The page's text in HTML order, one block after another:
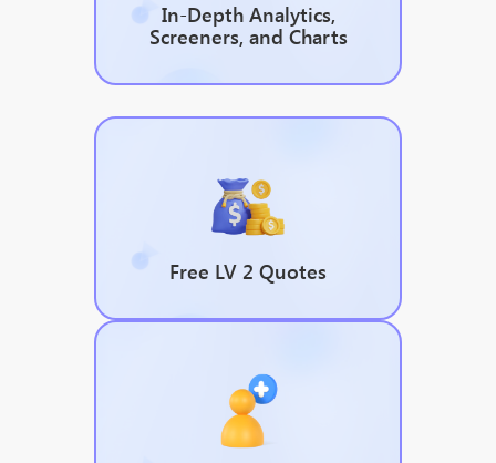
In-Depth Analytics,
Screeners, and Charts
Free LV 2 Quotes